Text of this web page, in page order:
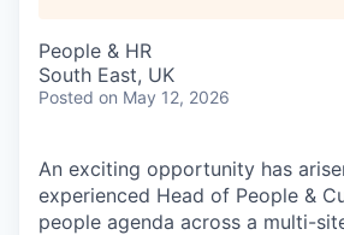
People & HR
South East, UK
Posted on May 12, 2026
An exciting opportunity has
experienced Head of People &
people agenda across a multi-